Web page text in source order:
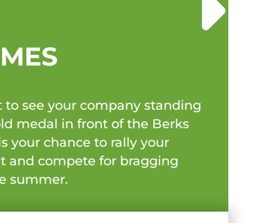
see your company standing
medal in front of the Berks
your chance to rally your
and compete for bragging
summer.